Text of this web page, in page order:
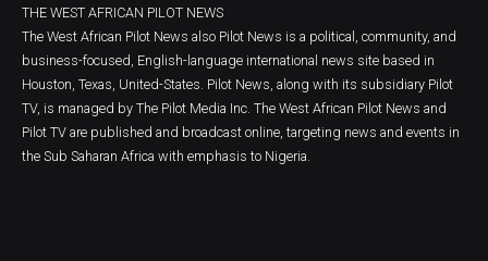
THE WEST AFRICAN PILOT NEWS
The West African Pilot News also Pilot News is a political, community, and
business-focused, English-language international news site based in
Houston, Texas, United-States. Pilot News, along with its subsidiary Pilot
TV, is managed by The Pilot Media Inc. The West African Pilot News and
Pilot TV are published and broadcast online, targeting news and events in
the Sub Saharan Africa with emphasis to Nigeria.